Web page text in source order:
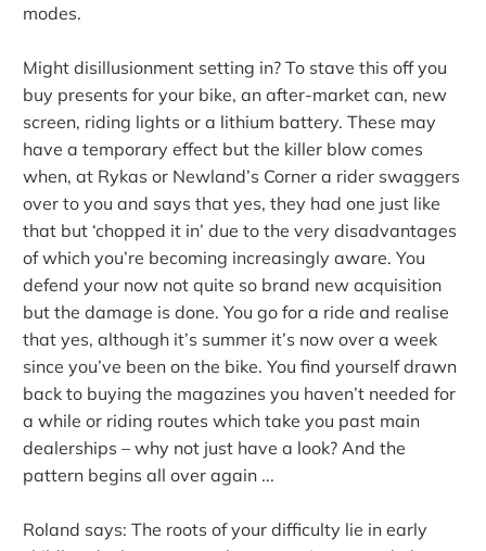
modes.
Might disillusionment setting in? To stave this off you
buy presents for your bike, an after-market can, new
screen, riding lights or a lithium battery. These may
have a temporary effect but the killer blow comes
when, at Rykas or Newland’s Corner a rider swaggers
over to you and says that yes, they had one just like
that but ‘chopped it in’ due to the very disadvantages
of which you’re becoming increasingly aware. You
defend your now not quite so brand new acquisition
but the damage is done. You go for a ride and realise
that yes, although it’s summer it’s now over a week
since you’ve been on the bike. You find yourself drawn
back to buying the magazines you haven’t needed for
a while or riding routes which take you past main
dealerships – why not just have a look? And the
pattern begins all over again ...
Roland says: The roots of your difficulty lie in early